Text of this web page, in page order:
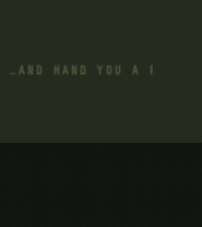
HAND YOU A